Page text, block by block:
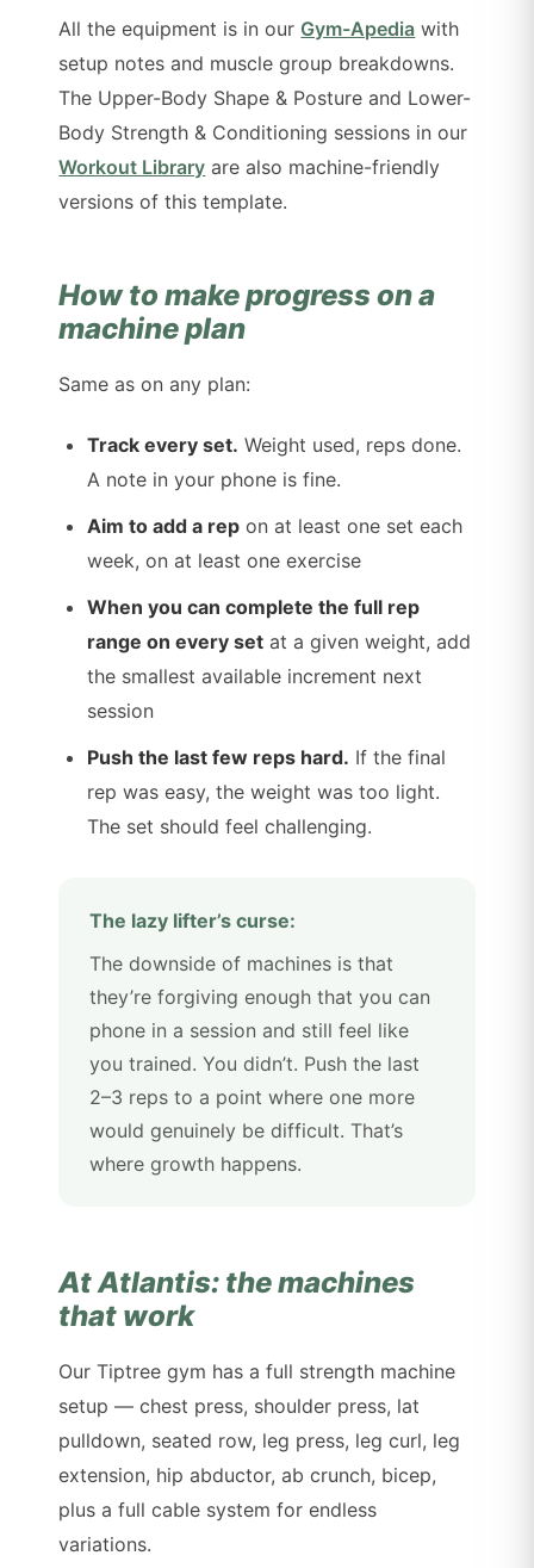
All the equipment is in our Gym-Apedia with
setup notes and muscle group breakdowns.
The Upper-Body Shape & Posture and Lower-
Body Strength & Conditioning sessions in our
Workout Library are also machine-friendly
versions of this template.
How to make progress on a
machine plan
Same as on any plan:
Track every set. Weight used, reps done.
A note in your phone is fine.
Aim to add a rep on at least one set each
week, on at least one exercise
When you can complete the full rep
range on every set at a given weight, add
the smallest available increment next
session
Push the last few reps hard. If the final
rep was easy, the weight was too light.
The set should feel challenging.
The lazy lifter’s curse:
The downside of machines is that
they’re forgiving enough that you can
phone in a session and still feel like
you trained. You didn’t. Push the last
2–3 reps to a point where one more
would genuinely be difficult. That’s
where growth happens.
At Atlantis: the machines
that work
Our Tiptree gym has a full strength machine
setup — chest press, shoulder press, lat
pulldown, seated row, leg press, leg curl, leg
extension, hip abductor, ab crunch, bicep,
plus a full cable system for endless
variations.